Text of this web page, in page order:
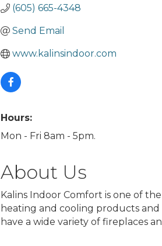
(605) 665-4348
Send Email
www.kalinsindoor.com
Hours:
Mon - Fri 8am - 5pm.
About Us
Kalins Indoor Comfort is one of
heating and cooling products and
have a wide variety of fireplaces